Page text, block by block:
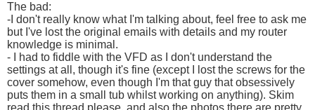
The bad:
-I don't really know what I'm talking about, feel free to ask me
but I've lost the original emails with details and my router
knowledge is minimal.
- I had to fiddle with the VFD as I don't understand the
settings at all, though it's fine (except I lost the screws for the
cover somehow, even though I'm that guy that obsessively
puts them in a small tub whilst working on anything). Skim